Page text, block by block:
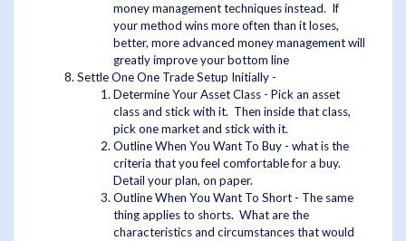
money management techniques instead. If
your method wins more often than it loses,
better, more advanced money management will
greatly improve your bottom line
Settle One One Trade Setup Initially -
Determine Your Asset Class - Pick an asset
class and stick with it. Then inside that class,
pick one market and stick with it.
Outline When You Want To Buy - what is the
criteria that you feel comfortable for a buy.
Detail your plan, on paper.
Outline When You Want To Short - The same
thing applies to shorts. What are the
characteristics and circumstances that would